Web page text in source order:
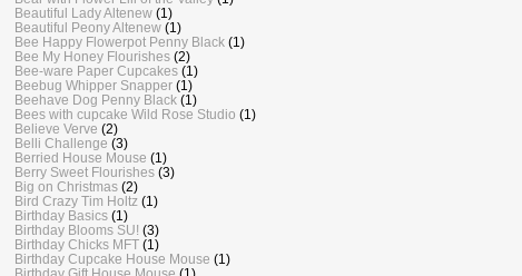
Beautiful Lady Altenew (1)
Beautiful Peony Altenew (1)
Bee Happy Flowerpot Penny Black (1)
Bee My Honey Flourishes (2)
Bee-ware Paper Cupcakes (1)
Beebug Whipper Snapper (1)
Beehave Dog Penny Black (1)
Bees with cupcake Wild Rose Studio (1)
Believe Verve (2)
Belli Challenge (3)
Berried House Mouse (1)
Berry Sweet Flourishes (3)
Big on Christmas (2)
Bird Crazy Tim Holtz (1)
Birthday Basics (1)
Birthday Blooms SU! (3)
Birthday Chicks MFT (1)
Birthday Cupcake House Mouse (1)